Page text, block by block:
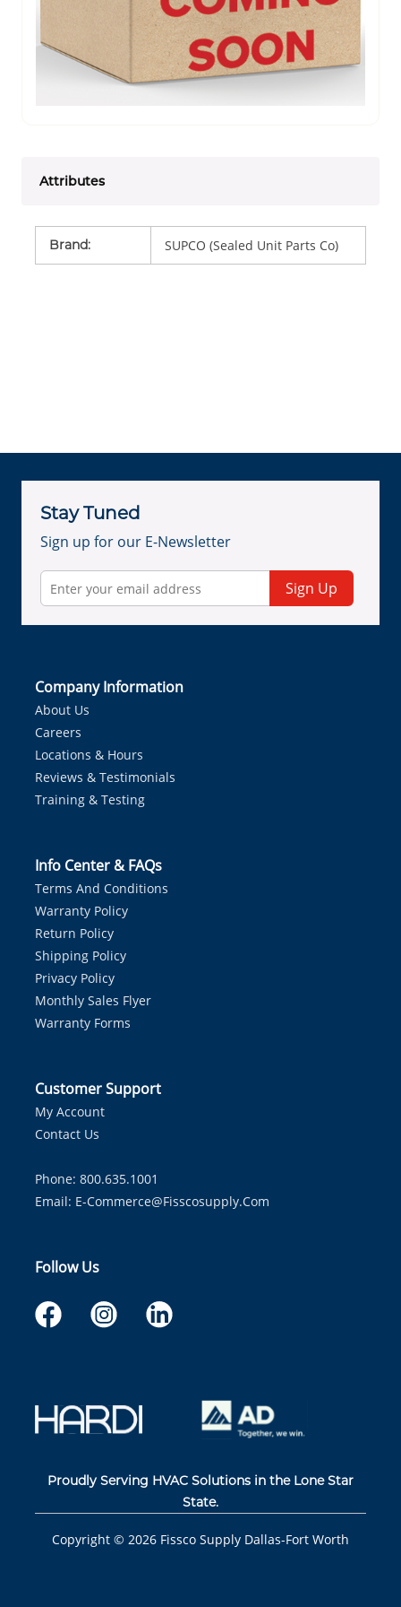
Attributes
Brand: SUPCO (Sealed Unit Parts Co)
Stay Tuned
Sign up for our E-Newsletter
Sign Up
Company Information
About Us
Careers
Locations & Hours
Reviews & Testimonials
Training & Testing
Info Center & FAQs
Terms And Conditions
Warranty Policy
Return Policy
Shipping Policy
Privacy Policy
Monthly Sales Flyer
Warranty Forms
Customer Support
My Account
Contact Us
Phone: 800.635.1001
Email: E-Commerce@fisscosupply.com
Follow Us
Proudly Serving HVAC Solutions in the Lone Star
State.
Copyright © 2026 Fissco Supply Dallas-Fort Worth